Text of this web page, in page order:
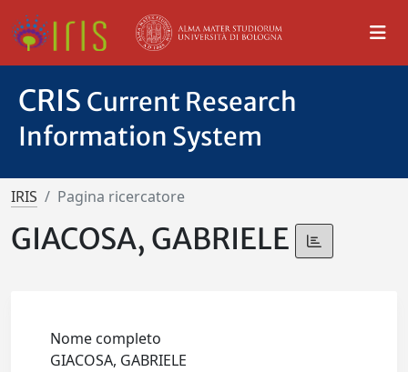
CRIS Current Research
Information System
IRIS Pagina ricercatore
GIACOSA, GABRIELE
Nome completo
GIACOSA, GABRIELE